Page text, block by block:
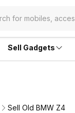
Sell Gadgets
Sell Old BMW Z4